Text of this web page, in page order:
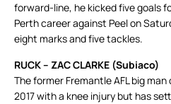
forward-line, he kicked five goals
Perth career against Peel on
eight marks and five tackles.
RUCK – ZAC CLARKE (Subiaco)
The former Fremantle AFL big man
2017 with a knee injury but has